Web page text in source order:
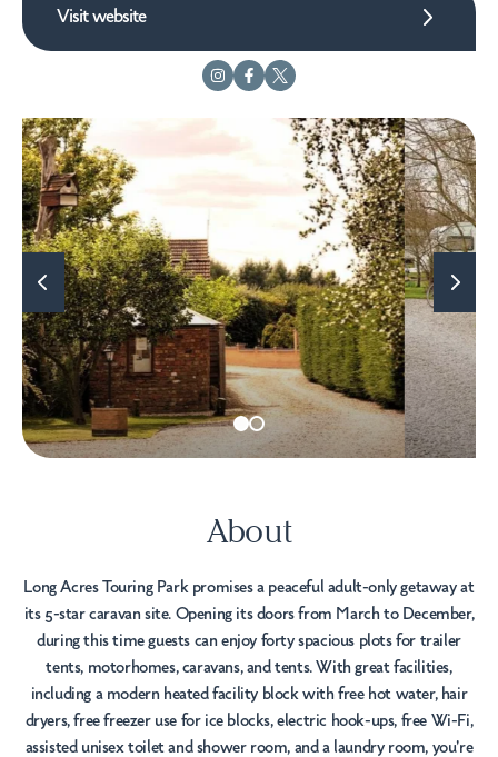
Visit website
About
Long Acres Touring Park promises a peaceful adult-only getaway at
its 5-star caravan site. Opening its doors from March to December,
during this time guests can enjoy forty spacious plots for trailer
tents, motorhomes, caravans, and tents. With great facilities,
including a modern heated facility block with free hot water, hair
dryers, free freezer use for ice blocks, electric hook-ups, free Wi-Fi,
assisted unisex toilet and shower room, and a laundry room, you're